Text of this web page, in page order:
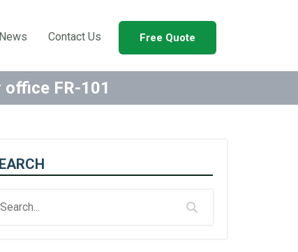
News Contact Us Free Quote
FR-101